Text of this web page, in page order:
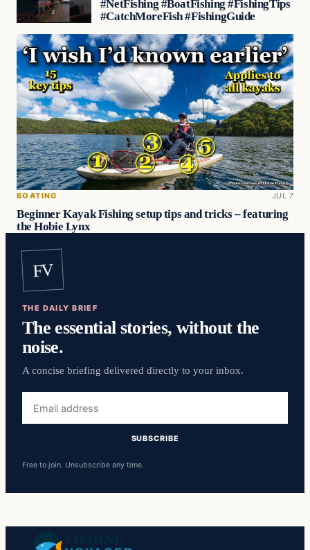
#NetFishing #BoatFishing #FishingTips
#CatchMoreFish #FishingGuide
BOATING JUL 7
Beginner Kayak Fishing setup tips and tricks – featuring
the Hobie Lynx
FV
THE DAILY BRIEF
The essential stories, without the
noise.
A concise briefing delivered directly to your inbox.
address
SUBSCRIBE
Free to join. Unsubscribe any time.